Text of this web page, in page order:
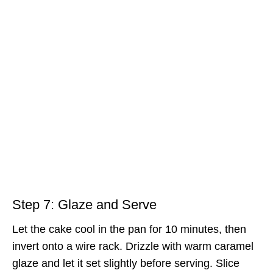
Step 7: Glaze and Serve
Let the cake cool in the pan for 10 minutes, then
invert onto a wire rack. Drizzle with warm caramel
glaze and let it set slightly before serving. Slice